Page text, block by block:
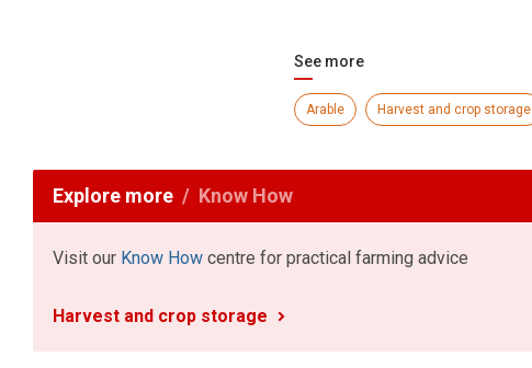
See more
Arable Harvest and crop storage
Explore more Know How
Visit our Know How centre for practical farming advice
Harvest and crop storage